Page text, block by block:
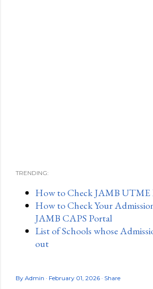
TRENDING:
How to Check JAMB UTME
How to Check Your
JAMB CAPS Portal
List of Schools whose
out
By Admin February 01, 2026 Share